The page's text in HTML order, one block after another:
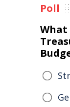
Poll
What